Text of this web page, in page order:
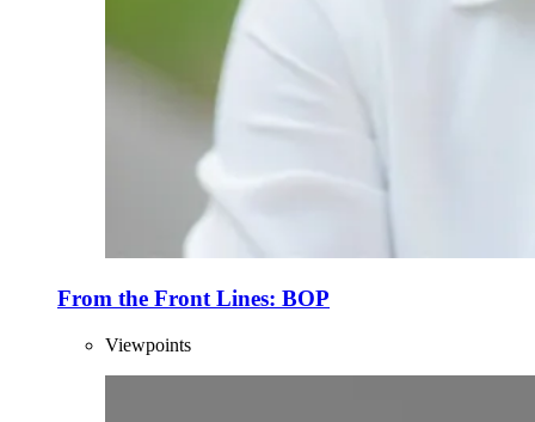
From the Front Lines: BOP
Viewpoints